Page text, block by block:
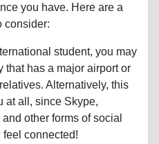
you have. Here are a
consider:
student, you may
that has a major airport or
Alternatively, this
at all, since Skype,
other forms of social
connected!